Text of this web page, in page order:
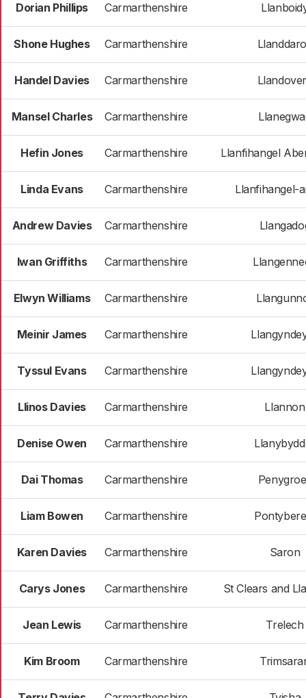
Dorian Phillips Carmarthenshire
Shone Hughes Carmarthenshire
Handel Davies Carmarthenshire
Mansel Charles Carmarthenshire
Hefin Jones Carmarthenshire Llanfihangel
Linda Evans Carmarthenshire Llanfihangel-
Andrew Davies Carmarthenshire
Iwan Griffiths Carmarthenshire
Elwyn Williams Carmarthenshire
Meinir James Carmarthenshire
Tyssul Evans Carmarthenshire
Llinos Davies Carmarthenshire Llannon
Denise Owen Carmarthenshire
Dai Thomas Carmarthenshire
Liam Bowen Carmarthenshire
Karen Davies Carmarthenshire Saron
Carys Jones Carmarthenshire St Clears and
Jean Lewis Carmarthenshire Trelech
Kim Broom Carmarthenshire